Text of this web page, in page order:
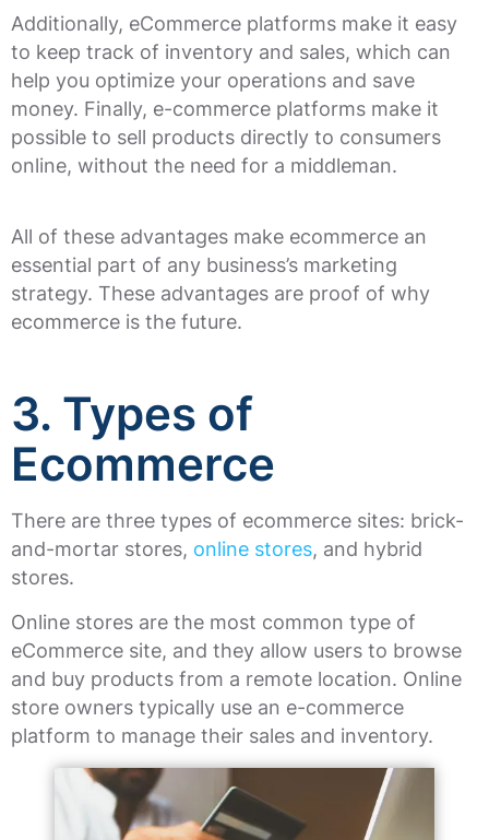
Additionally, eCommerce platforms make it easy
to keep track of inventory and sales, which can
help you optimize your operations and save
money. Finally, e-commerce platforms make it
possible to sell products directly to consumers
online, without the need for a middleman.
All of these advantages make ecommerce an
essential part of any business’s marketing
strategy. These advantages are proof of why
ecommerce is the future.
3. Types of
Ecommerce
There are three types of ecommerce sites: brick-
and-mortar stores, online stores, and hybrid
stores.
Online stores are the most common type of
eCommerce site, and they allow users to browse
and buy products from a remote location. Online
store owners typically use an e-commerce
platform to manage their sales and inventory.